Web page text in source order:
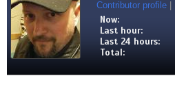
Contributor profile
Now:
Last hour:
Last 24 hours:
Total: